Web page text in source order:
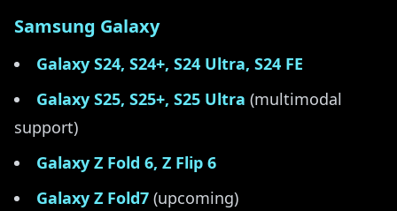
Samsung Galaxy
Galaxy S24, S24+, S24 Ultra, S24 FE
Galaxy S25, S25+, S25 Ultra (multimodal
support)
Galaxy Z Fold 6, Z Flip 6
Galaxy Z Fold7 (upcoming)